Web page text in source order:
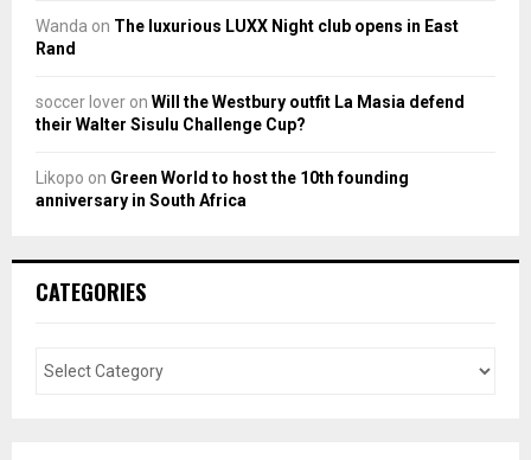
Wanda on The luxurious LUXX Night club opens in East
Rand
soccer lover on Will the Westbury outfit La Masia defend
their Walter Sisulu Challenge Cup?
Likopo on Green World to host the 10th founding
anniversary in South Africa
CATEGORIES